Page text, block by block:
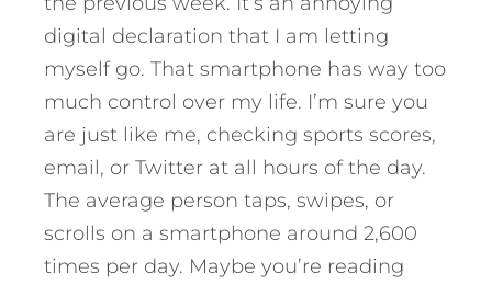
digital declaration that I am letting
myself go. That smartphone has way too
much control over my life. I’m sure you
are just like me, checking sports scores,
email, or Twitter at all hours of the day.
The average person taps, swipes, or
scrolls on a smartphone around 2,600
times per day. Maybe you’re reading